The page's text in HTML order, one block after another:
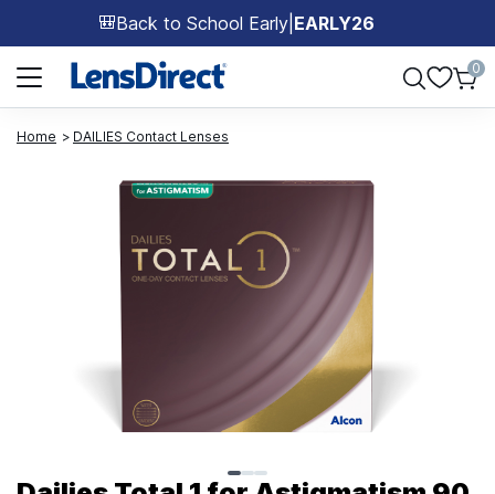
🎒Back to School Early EARLY26
Page 1 of 1
0
Home DAILIES Contact Lenses